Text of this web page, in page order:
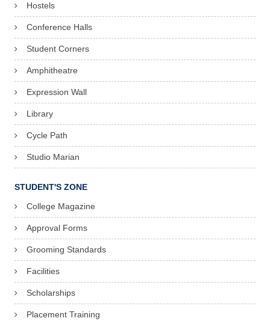
Hostels
Conference Halls
Student Corners
Amphitheatre
Expression Wall
Library
Cycle Path
Studio Marian
STUDENT'S ZONE
College Magazine
Approval Forms
Grooming Standards
Facilities
Scholarships
Placement Training